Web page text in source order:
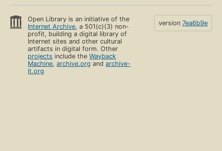
Open Library is an initiative of the
Internet Archive, a 501(c)(3) non-
profit, building a digital library of
Internet sites and other cultural
artifacts in digital form. Other
projects include theWayback
Machine,archive.org andarchive-
it.org
version 7ea6b9e